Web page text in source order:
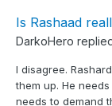
Is Rashaad
DarkoHero
I disagree.
them up. He
needs to demand